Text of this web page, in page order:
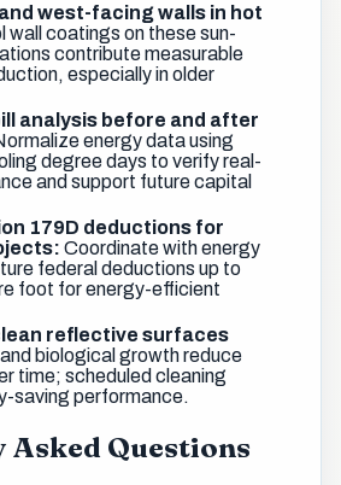
west-facing walls in hot
wall coatings on these sun-
contribute measurable
especially in older
analysis before and after
energy data using
degree days to verify real-
and support future capital
179D deductions for
Coordinate with energy
federal deductions up to
foot for energy-efficient
reflective surfaces
biological growth reduce
time; scheduled cleaning
saving performance.
Asked Questions